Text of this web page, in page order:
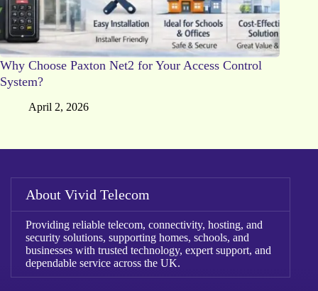
Why Choose Paxton Net2 for Your Access Control
System?
April 2, 2026
About Vivid Telecom
Providing reliable telecom, connectivity, hosting, and
security solutions, supporting homes, schools, and
businesses with trusted technology, expert support, and
dependable service across the UK.